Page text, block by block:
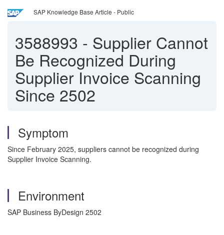
SAP Knowledge Base Article - Public
3588993 - Supplier Cannot
Be Recognized During
Supplier Invoice Scanning
Since 2502
Symptom
Since February 2025, suppliers cannot be recognized during
Supplier Invoice Scanning.
Environment
SAP Business ByDesign 2502